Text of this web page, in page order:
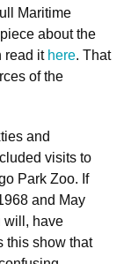
Maritime
about the
read it here. That
of the
and
visits to
Park Zoo. If
and May
will, have
this show that